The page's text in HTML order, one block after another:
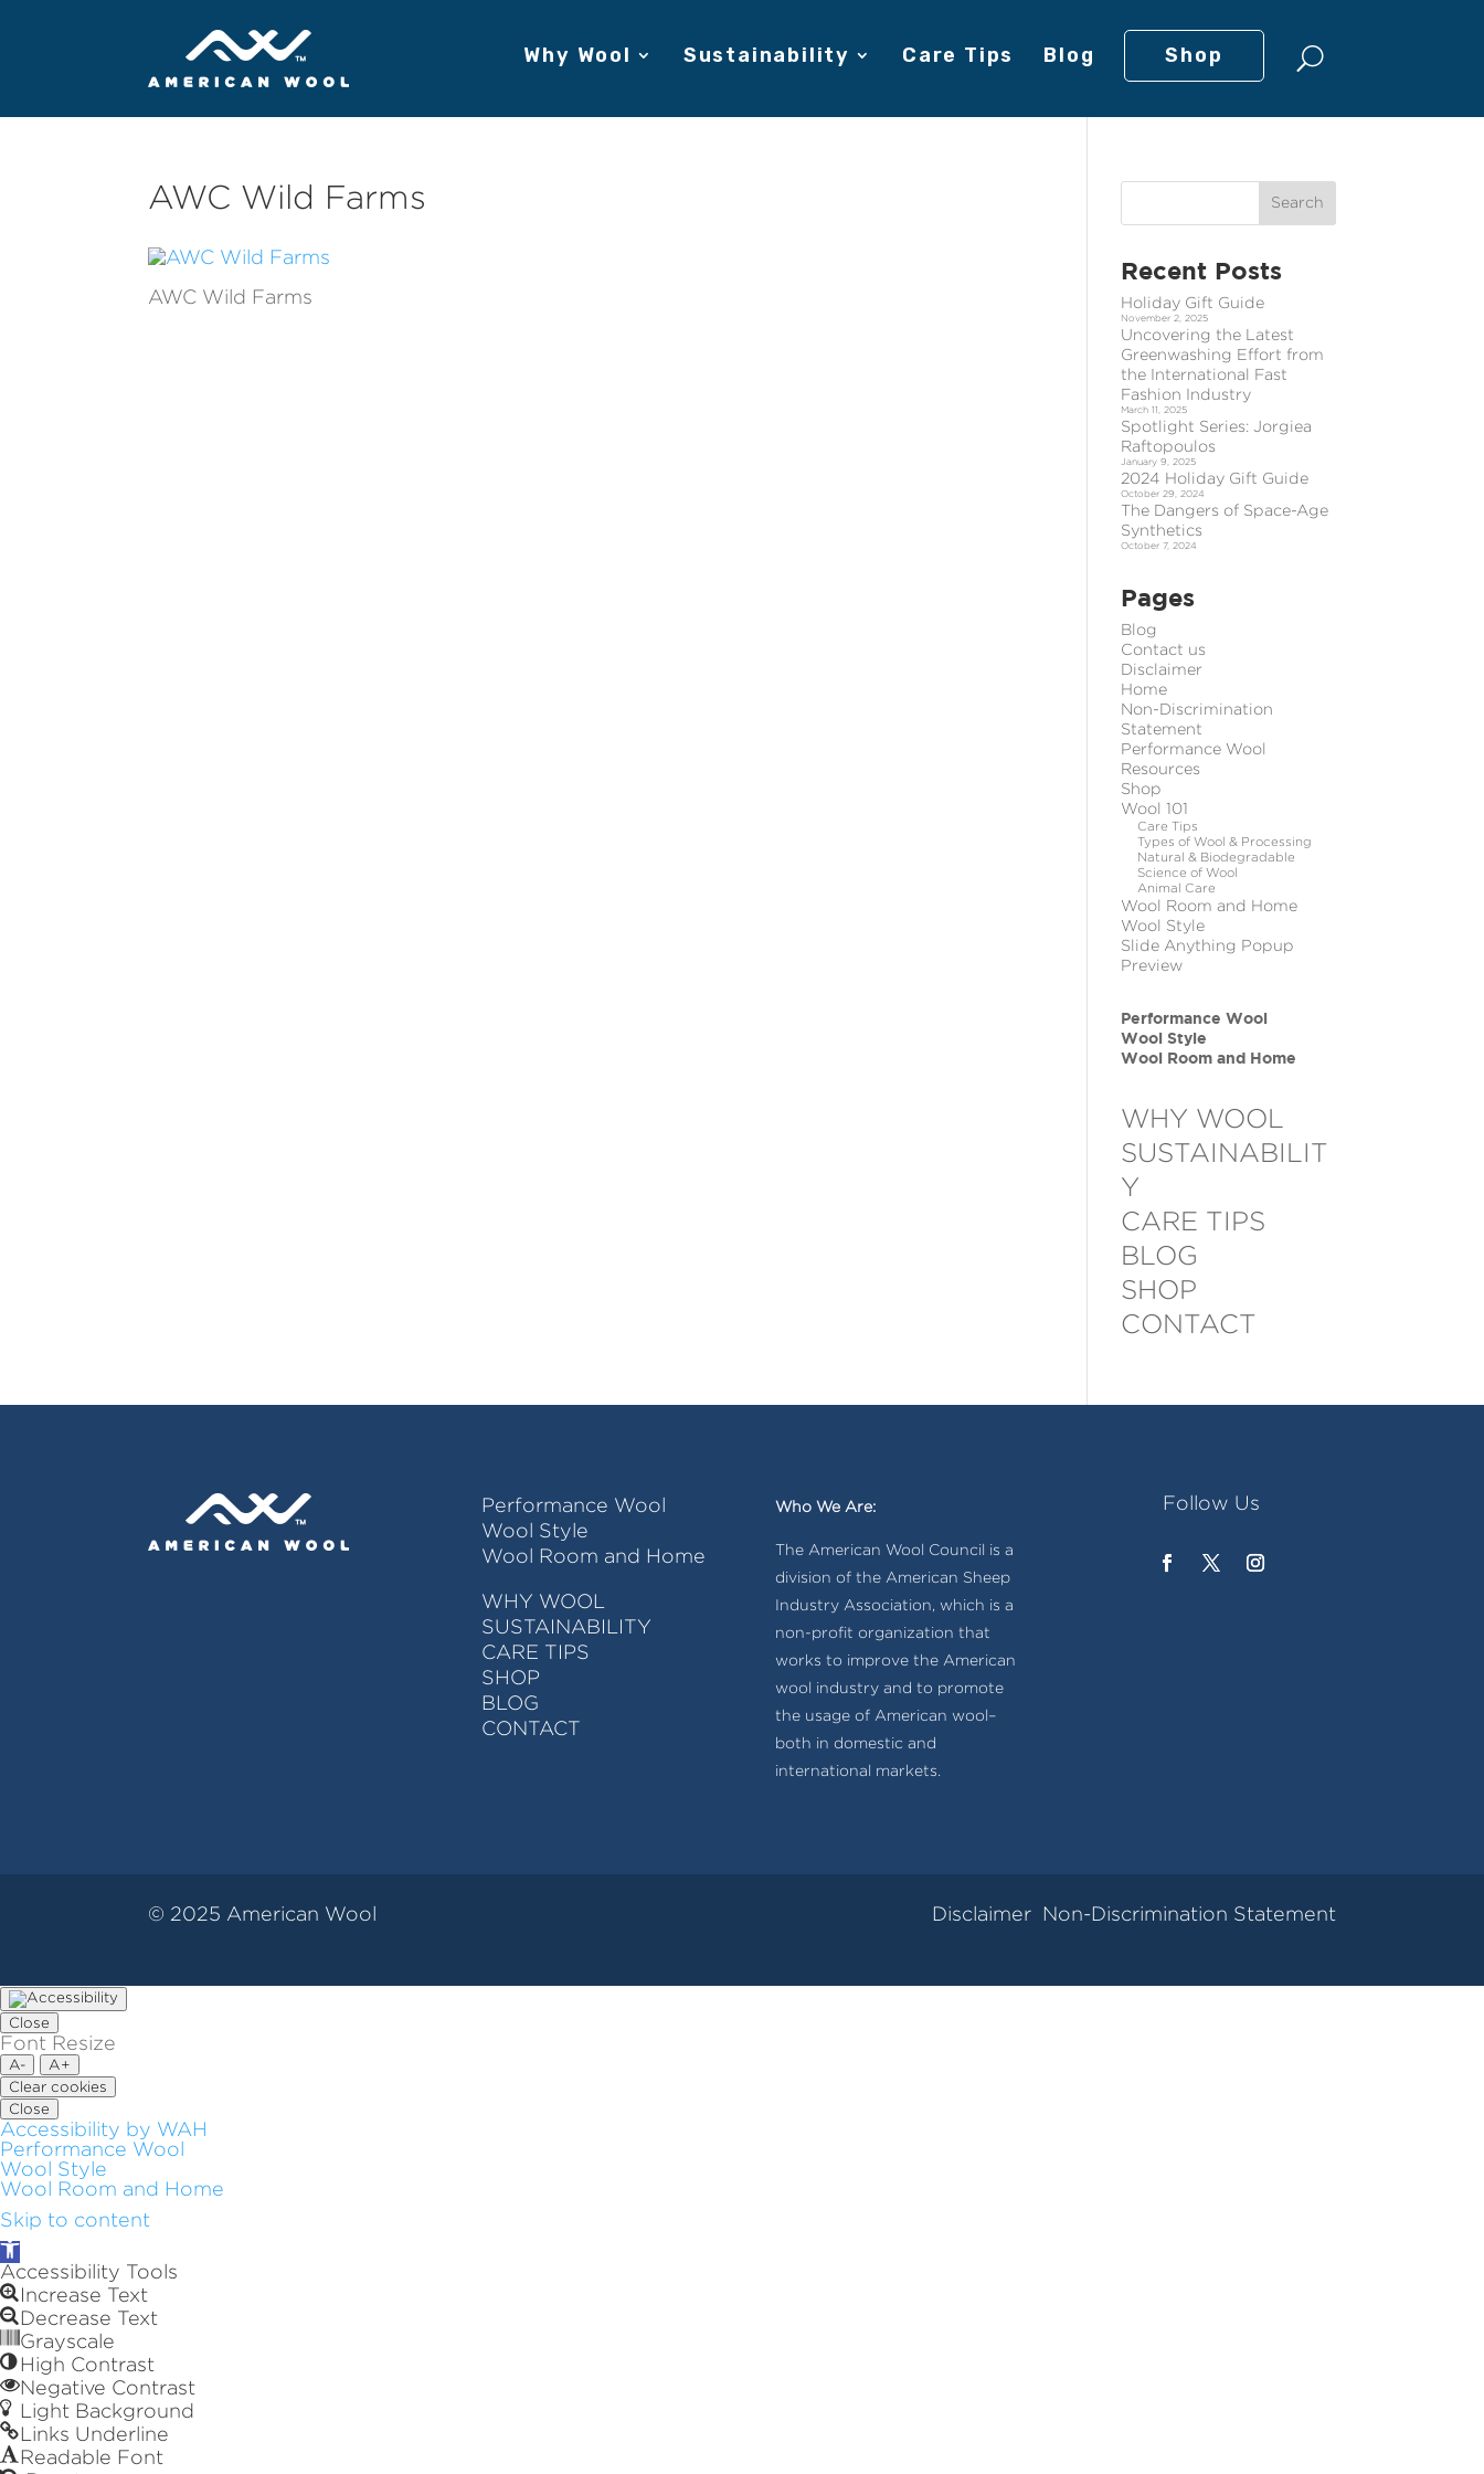
Why Wool Sustainability Care Tips Blog Shop
AWC Wild Farms
AWC Wild Farms
Recent Posts
Holiday Gift Guide
November 2, 2025
Uncovering the Latest
Greenwashing Effort from
the International Fast
Fashion Industry
March 11, 2025
Spotlight Series: Jorgiea
Raftopoulos
January 9, 2025
2024 Holiday Gift Guide
October 29, 2024
The Dangers of Space-Age
Synthetics
October 7, 2024
Pages
Blog
Contact us
Disclaimer
Home
Non-Discrimination
Statement
Performance Wool
Resources
Shop
Wool 101
Care Tips
Types of Wool & Processing
Natural & Biodegradable
Science of Wool
Animal Care
Wool Room and Home
Wool Style
Slide Anything Popup
Preview
Performance Wool
Wool Style
Wool Room and Home
WHY WOOL
SUSTAINABILIT
Y
CARE TIPS
BLOG
SHOP
CONTACT
Performance Wool
Wool Style
Wool Room and Home
WHY WOOL
SUSTAINABILITY
CARE TIPS
SHOP
BLOG
CONTACT
Who We Are:
The American Wool Council is a
division of the American Sheep
Industry Association, which is a
non-profit organization that
works to improve the American
wool industry and to promote
the usage of American wool–
both in domestic and
international markets.
Follow Us
© 2025 American Wool Disclaimer Non-Discrimination Statement
Close
Font Resize
A-
A+
Clear cookies
Close
Accessibility by WAH
Performance Wool
Wool Style
Wool Room and Home
Skip to content
Open
toolbar
Accessibility Tools
Increase Text
Decrease Text
Grayscale
High Contrast
Negative Contrast
Light Background
Links Underline
Readable Font